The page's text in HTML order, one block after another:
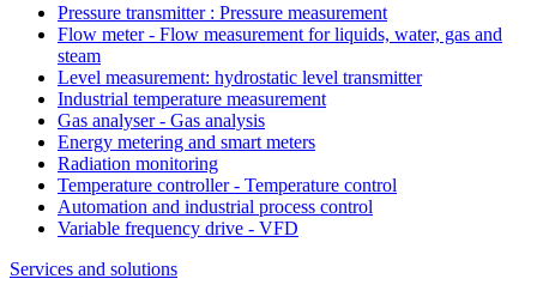
Pressure transmitter : Pressure measurement
Flow meter - Flow measurement for liquids, water, gas and
steam
Level measurement: hydrostatic level transmitter
Industrial temperature measurement
Gas analyser - Gas analysis
Energy metering and smart meters
Radiation monitoring
Temperature controller - Temperature control
Automation and industrial process control
Variable frequency drive - VFD
Services and solutions